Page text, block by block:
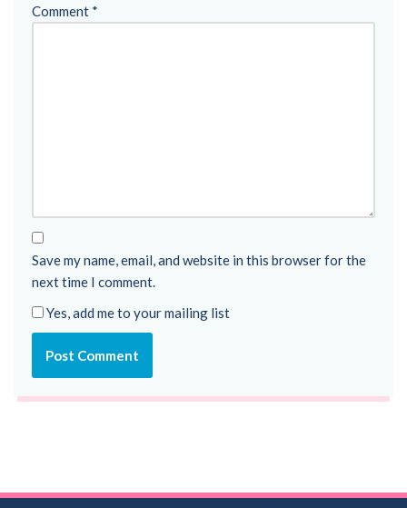
Comment *
Save my name, email, and website in this browser for the
next time I comment.
Yes, add me to your mailing list